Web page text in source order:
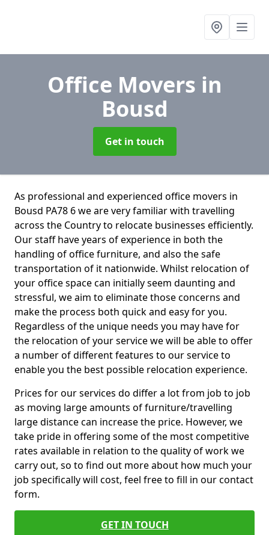
Office Movers in
Bousd
Get in touch
As professional and experienced office movers in
Bousd PA78 6 we are very familiar with travelling
across the Country to relocate businesses efficiently.
Our staff have years of experience in both the
handling of office furniture, and also the safe
transportation of it nationwide. Whilst relocation of
your office space can initially seem daunting and
stressful, we aim to eliminate those concerns and
make the process both quick and easy for you.
Regardless of the unique needs you may have for
the relocation of your service we will be able to offer
a number of different features to our service to
enable you the best possible relocation experience.
Prices for our services do differ a lot from job to job
as moving large amounts of furniture/travelling
large distance can increase the price. However, we
take pride in offering some of the most competitive
rates available in relation to the quality of work we
carry out, so to find out more about how much your
job specifically will cost, feel free to fill in our contact
form.
GET IN TOUCH